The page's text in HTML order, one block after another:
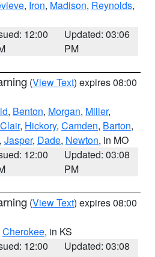
, Iron, Madison, Reynolds,
12:00
Updated: 03:06
PM
(View Text) expires 08:00
, Benton, Morgan, Miller,
, Hickory, Camden, Barton,
, Jasper, Dade, Newton, in MO
12:00
Updated: 03:08
PM
(View Text) expires 08:00
Cherokee, in KS
12:00
Updated: 03:08